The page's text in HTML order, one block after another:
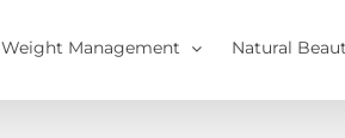
Weight Management Natural